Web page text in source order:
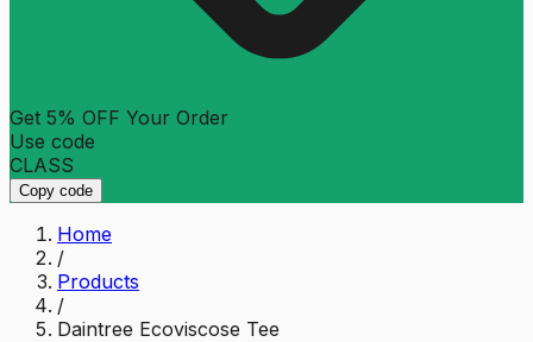
Get 5% OFF Your Order
Use code
CLASS
Copy code
Home
/
Products
/
Daintree Ecoviscose Tee